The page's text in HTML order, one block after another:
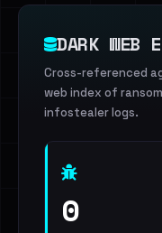
DARK WEB
Cross-referenced
web index of
infostealer logs.
0